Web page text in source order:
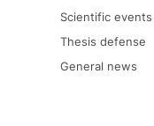
Scientific events
Thesis defense
General news